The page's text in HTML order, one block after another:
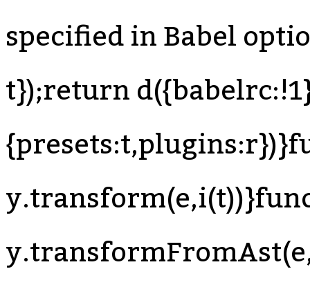
specified in Babel
t});return